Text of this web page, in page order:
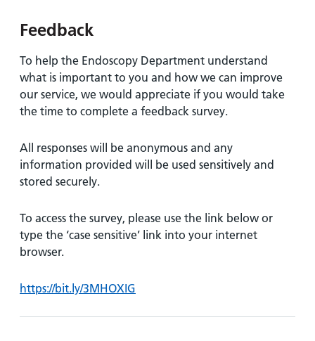
Feedback
To help the Endoscopy Department understand
what is important to you and how we can improve
our service, we would appreciate if you would take
the time to complete a feedback survey.
All responses will be anonymous and any
information provided will be used sensitively and
stored securely.
To access the survey, please use the link below or
type the ‘case sensitive’ link into your internet
browser.
https://bit.ly/3MHOXIG